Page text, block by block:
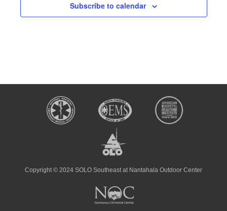
Subscribe to calendar
Copyright © 2024 SOLO Southeast at Nantahala Outdoor Center